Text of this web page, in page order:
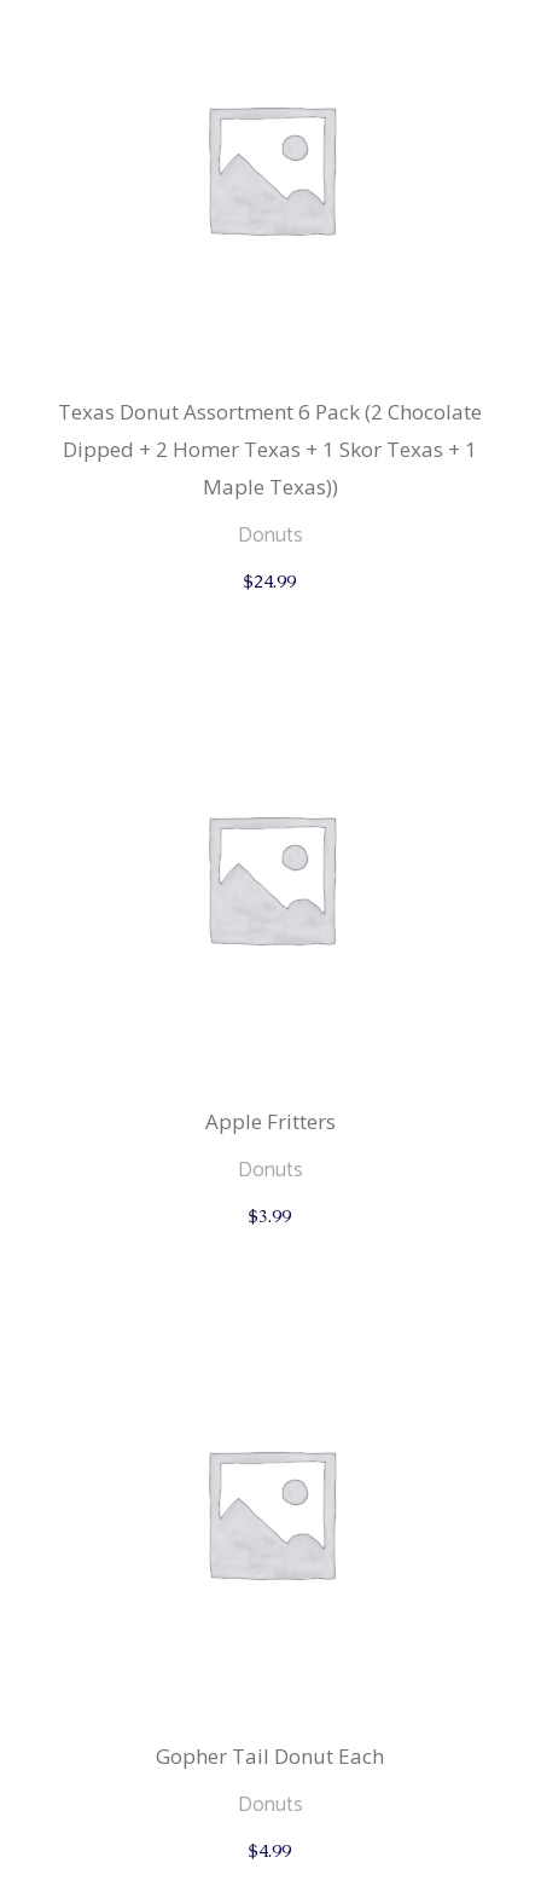
Texas Donut Assortment 6 Pack (2 Chocolate
Dipped + 2 Homer Texas + 1 Skor Texas + 1
Maple Texas))
Donuts
$24.99
Apple Fritters
Donuts
$3.99
Gopher Tail Donut Each
Donuts
$4.99